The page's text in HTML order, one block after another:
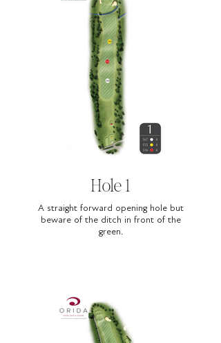
Hole 1
A straight forward opening hole but
beware of the ditch in front of the
green.